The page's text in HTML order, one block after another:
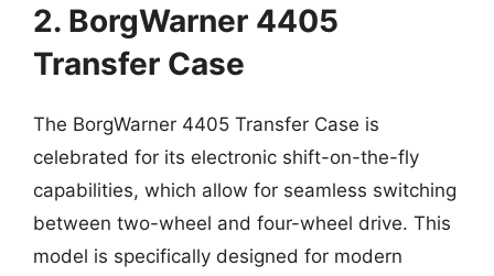
2. BorgWarner 4405
Transfer Case
The BorgWarner 4405 Transfer Case is
celebrated for its electronic shift-on-the-fly
capabilities, which allow for seamless switching
between two-wheel and four-wheel drive. This
model is specifically designed for modern